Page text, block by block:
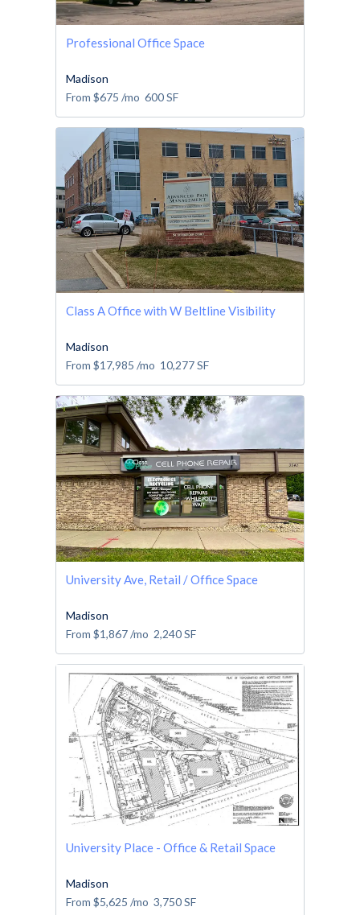
Professional Office Space
Madison
From $675 /mo 600SF
Class A Office with W Beltline Visibility
Madison
From $17,985 /mo 10,277SF
University Ave, Retail / Office Space
Madison
From $1,867/mo 2,240SF
University Place - Office & Retail Space
Madison
From $5,625 /mo 3,750SF